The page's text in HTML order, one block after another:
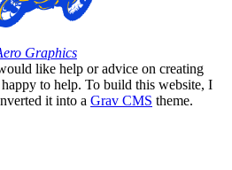
Graphics
like help or advice on creating
to help. To build this website, I
it into a Grav CMS theme.